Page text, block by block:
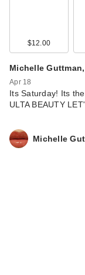
$12.00
Michelle
Apr 18
Its Saturday! Its
ULTA BEAUTY
Michelle